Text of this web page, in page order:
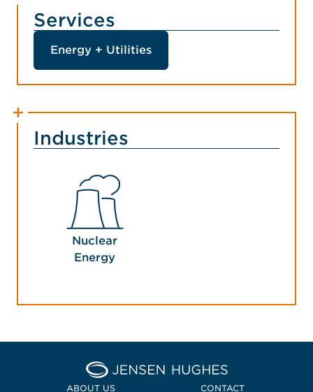
Services
Energy + Utilities
Industries
Nuclear
Energy
Home Jensen Hughes
ABOUT US CONTACT